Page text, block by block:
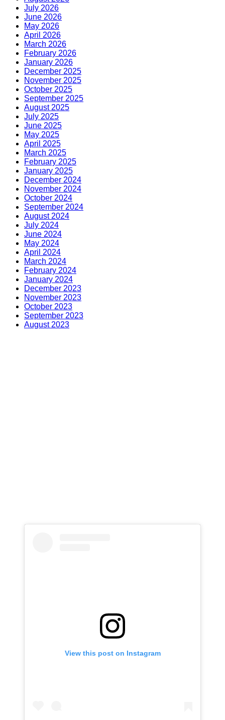
July 2026
June 2026
May 2026
April 2026
March 2026
February 2026
January 2026
December 2025
November 2025
October 2025
September 2025
August 2025
July 2025
June 2025
May 2025
April 2025
March 2025
February 2025
January 2025
December 2024
November 2024
October 2024
September 2024
August 2024
July 2024
June 2024
May 2024
April 2024
March 2024
February 2024
January 2024
December 2023
November 2023
October 2023
September 2023
August 2023
View this post on Instagram